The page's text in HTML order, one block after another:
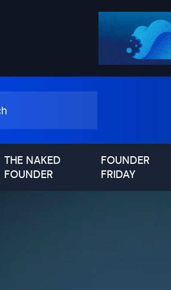
THE NAKED
FOUNDER
FOUNDER
FRIDAY